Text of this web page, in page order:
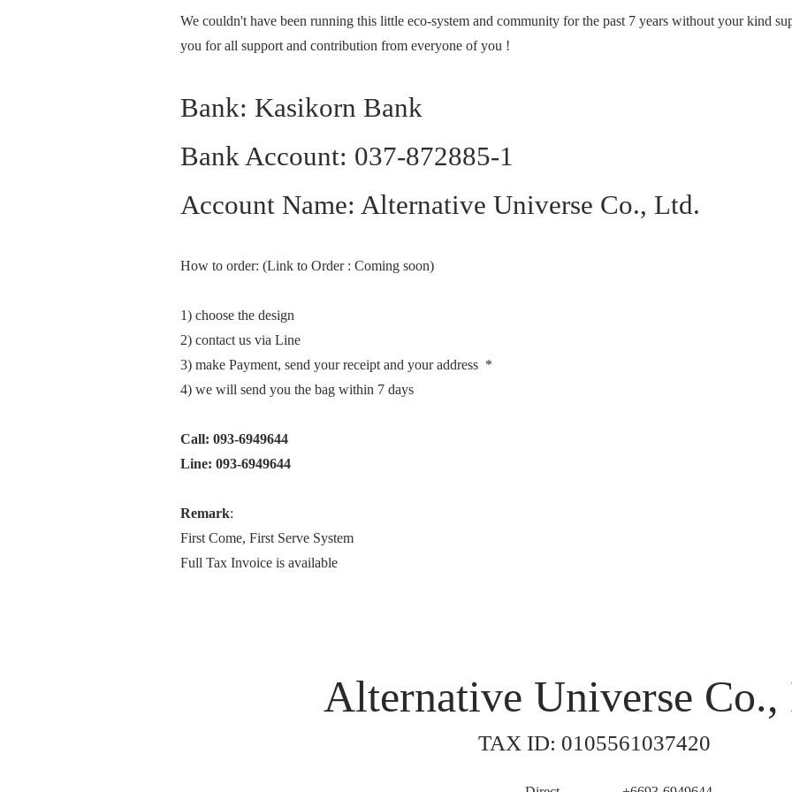
We couldn't have been running this little eco-system and community for the past 7 years without your kind
you for all support and contribution from everyone of you !
Bank: Kasikorn Bank
Bank Account: 037-872885-1
Account Name: Alternative Universe Co., Ltd.
How to order: (Link to Order : Coming soon)
1) choose the design
2) contact us via Line
3) make Payment, send your receipt and your address *
4) we will send you the bag within 7 days
Call: 093-6949644
Line: 093-6949644
Remark:
First Come, First Serve System
Full Tax Invoice is available
Alternative Universe
TAX ID: 0105561037420